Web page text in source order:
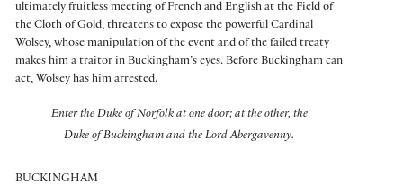
ultimately fruitless meeting of French and English at the Field of
the Cloth of Gold, threatens to expose the powerful Cardinal
Wolsey, whose manipulation of the event and of the failed treaty
makes him a traitor in Buckingham’s eyes. Before Buckingham can
act, Wolsey has him arrested.
Enter the Duke of Norfolk at one door; at the other, the
Duke of Buckingham and the Lord Abergavenny.
BUCKINGHAM